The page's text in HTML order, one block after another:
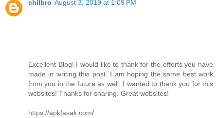
chilbro August 3, 2019 at 1:09 PM
Excellent Blog! I would like to thank for the efforts you have
made in writing this post. I am hoping the same best work
from you in the future as well. I wanted to thank you for this
websites! Thanks for sharing. Great websites!
https://apkfasak.com/